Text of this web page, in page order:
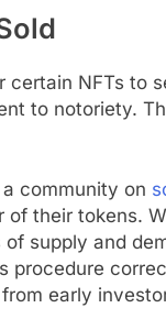
NFTs to
to notoriety.
community on
their tokens.
supply and
early